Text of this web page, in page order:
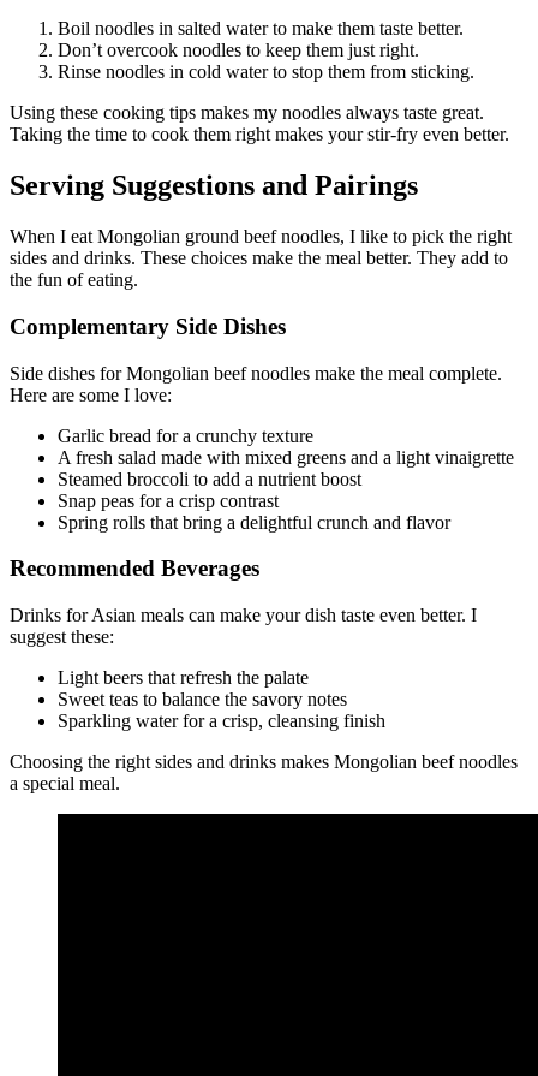
Boil noodles in salted water to make them taste better.
Don’t overcook noodles to keep them just right.
Rinse noodles in cold water to stop them from sticking.
Using these cooking tips makes my noodles always taste great.
Taking the time to cook them right makes your stir-fry even better.
Serving Suggestions and Pairings
When I eat Mongolian ground beef noodles, I like to pick the right
sides and drinks. These choices make the meal better. They add to
the fun of eating.
Complementary Side Dishes
Side dishes for Mongolian beef noodles make the meal complete.
Here are some I love:
Garlic bread for a crunchy texture
A fresh salad made with mixed greens and a light vinaigrette
Steamed broccoli to add a nutrient boost
Snap peas for a crisp contrast
Spring rolls that bring a delightful crunch and flavor
Recommended Beverages
Drinks for Asian meals can make your dish taste even better. I
suggest these:
Light beers that refresh the palate
Sweet teas to balance the savory notes
Sparkling water for a crisp, cleansing finish
Choosing the right sides and drinks makes Mongolian beef noodles
a special meal.